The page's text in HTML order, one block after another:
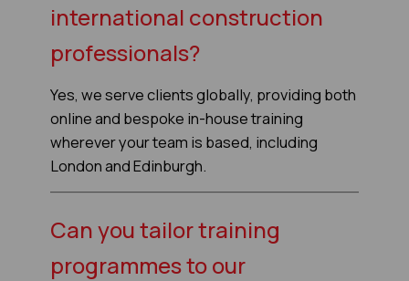
international construction
professionals?
Yes, we serve clients globally, providing both
online and bespoke in-house training
wherever your team is based, including
London and Edinburgh.
Can you tailor training
programmes to our